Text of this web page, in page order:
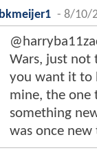
bkmeijer1 - 8/10/
Wars, just not
you want it to
mine, the one
something
was once new